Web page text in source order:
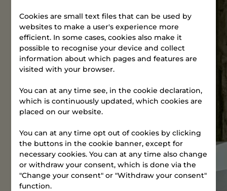
p.m.
Sundays in
even weeks
10:45–11:15
a.m.
The address is
44, 7100 Vejle.
Entrance on
follow the
signs.
Find your way
Sign
Cookies are small text files that can be used by
websites to make a user's experience more
efficient. In some cases, cookies also make it
possible to recognise your device and collect
information about which pages and features are
visited with your browser.
You can at any time see, in the cookie declaration,
which is continuously updated, which cookies are
placed on our website.
You can at any time opt out of cookies by clicking
the buttons in the cookie banner, except for
necessary cookies. You can at any time also change
or withdraw your consent, which is done via the
"Change your consent" or "Withdraw your consent"
function.